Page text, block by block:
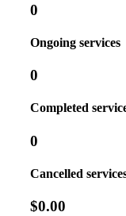
0
Ongoing services
0
Completed
0
Cancelled
$0.00